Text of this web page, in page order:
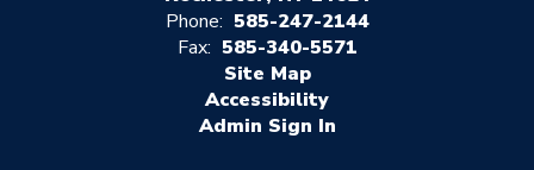
Phone: 585-247-2144
Fax: 585-340-5571
Site Map
Accessibility
Sign In